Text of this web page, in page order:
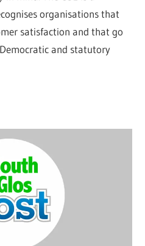
organisations that
satisfaction and that go
and statutory